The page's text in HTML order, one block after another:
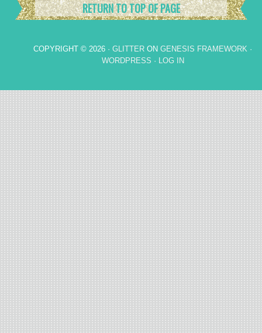
RETURN TO TOP OF PAGE
COPYRIGHT © 2026 · GLITTER ON GENESIS FRAMEWORK ·
WORDPRESS · LOG IN